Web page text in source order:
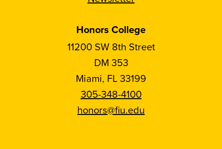
Honors College
11200 SW 8th Street
DM 353
Miami, FL 33199
305-348-4100
honors@fiu.edu